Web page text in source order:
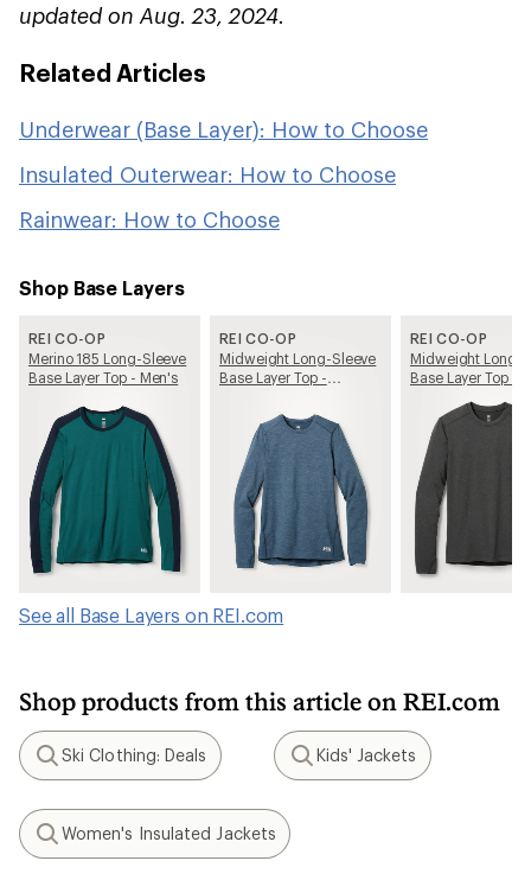
updated on Aug. 23, 2024.
Related Articles
Underwear (Base Layer): How to Choose
Insulated Outerwear: How to Choose
Rainwear: How to Choose
Shop Base Layers
REI CO-OP
Merino 185 Long-Sleeve
Base Layer Top - Men's
REI CO-OP
Midweight Long-Sleeve
Base Layer Top -
REI CO-OP
Midweight Long-
Base Layer Top -
See all Base Layers on REI.com
Shop products from this article on REI.com
Search
Ski Clothing: Deals
Search
Kids' Jackets
Search
Women's Insulated Jackets